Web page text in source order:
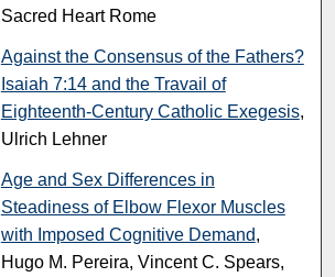
Sacred Heart Rome
Against the Consensus of the Fathers?
Isaiah 7:14 and the Travail of
Eighteenth-Century Catholic Exegesis,
Ulrich Lehner
Age and Sex Differences in
Steadiness of Elbow Flexor Muscles
with Imposed Cognitive Demand,
Hugo M. Pereira, Vincent C. Spears,